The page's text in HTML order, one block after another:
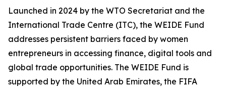
Launched in 2024 by the WTO Secretariat and the
International Trade Centre (ITC), the WEIDE Fund
addresses persistent barriers faced by women
entrepreneurs in accessing finance, digital tools and
global trade opportunities. The WEIDE Fund is
supported by the United Arab Emirates, the FIFA